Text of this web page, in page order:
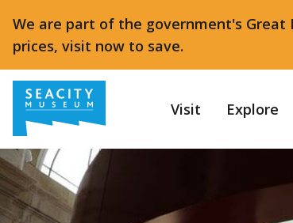
We are part of the government's Great
prices, visit now to save.
Visit Explore